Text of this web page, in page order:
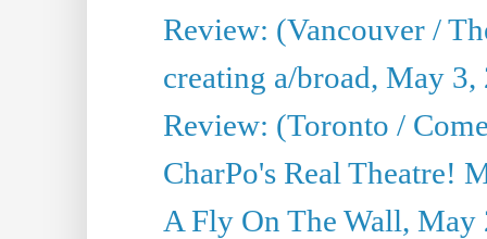
Review: (Vancouver /
creating a/broad, May 3,
Review: (Toronto /
CharPo's Real Theatre!
A Fly On The Wall, May